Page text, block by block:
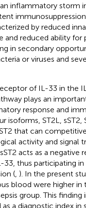
inflammatory storm
by reduced
and reduced ability for
in secondary
or viruses and
of IL-33 in the
plays an
response and
isoforms, ST2L, sST2,
that can
activity and signal
acts as a negative
thus participating in
( ). In the present
blood were higher in
group. This finding
a diagnostic index in